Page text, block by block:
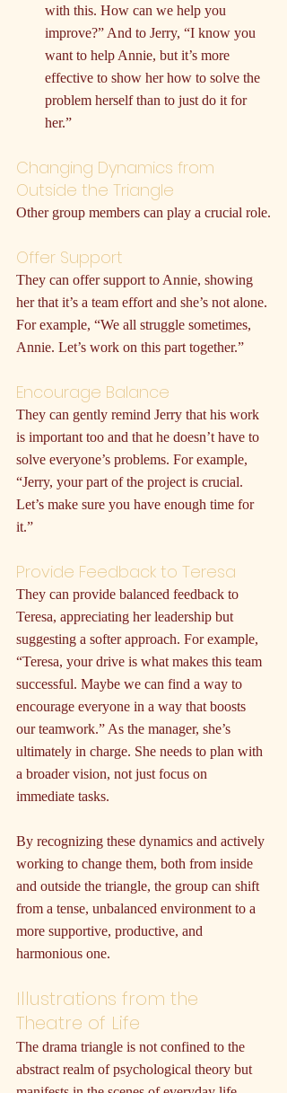
with this. How can we help you
improve?” And to Jerry, “I know you
want to help Annie, but it’s more
effective to show her how to solve the
problem herself than to just do it for
her.”
Changing Dynamics from
Outside the Triangle
Other group members can play a crucial role.
Offer Support
They can offer support to Annie, showing
her that it’s a team effort and she’s not alone.
For example, “We all struggle sometimes,
Annie. Let’s work on this part together.”
Encourage Balance
They can gently remind Jerry that his work
is important too and that he doesn’t have to
solve everyone’s problems. For example,
“Jerry, your part of the project is crucial.
Let’s make sure you have enough time for
it.”
Provide Feedback to Teresa
They can provide balanced feedback to
Teresa, appreciating her leadership but
suggesting a softer approach. For example,
“Teresa, your drive is what makes this team
successful. Maybe we can find a way to
encourage everyone in a way that boosts
our teamwork.” As the manager, she’s
ultimately in charge. She needs to plan with
a broader vision, not just focus on
immediate tasks.
By recognizing these dynamics and actively
working to change them, both from inside
and outside the triangle, the group can shift
from a tense, unbalanced environment to a
more supportive, productive, and
harmonious one.
Illustrations from the
Theatre of Life
The drama triangle is not confined to the
abstract realm of psychological theory but